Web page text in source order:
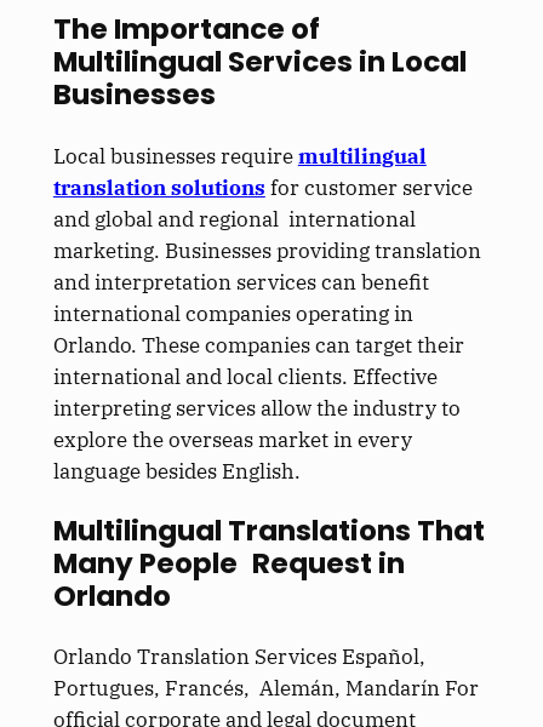
The Importance of
Multilingual Services in Local
Businesses
Local businesses requiremultilingual
translation solutions for customer service
and global and regional international
marketing. Businesses providing translation
and interpretation services can benefit
international companies operating in
Orlando. These companies can target their
international and local clients. Effective
interpreting services allow the industry to
explore the overseas market in every
language besides English.
Multilingual Translations That
Many People Request in
Orlando
Orlando Translation Services Español,
Portugues, Francés, Alemán, Mandarín For
official corporate and legal document